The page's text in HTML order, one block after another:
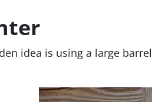
idea is using a large